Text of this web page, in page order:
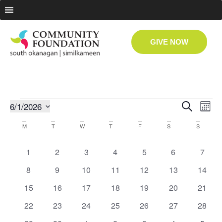
GIVE NOW
and
Search
Month
6/1/2026
date.Calendar
Events
M T W T F S S
0 events
1 0 events
2 1 event
3 0 events
4 0 events
5 0 events
6 0
7
0 events
8 0 events
9 0 events
10 0 events
11 0 events
12 0 events
13 0
14
0 events
15 0 events
16 1 event
17 0 events
18 0 events
19 0 events
20 0
21
0 events
22 0 events
23 0 events
24 0 events
25 0 events
26 0 events
27 0
28